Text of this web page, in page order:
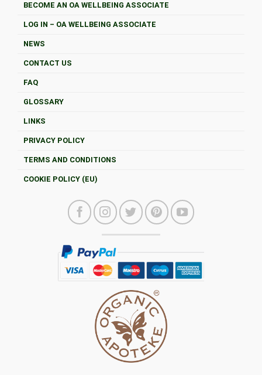
BECOME AN OA WELLBEING ASSOCIATE
LOG IN – OA WELLBEING ASSOCIATE
NEWS
CONTACT US
FAQ
GLOSSARY
LINKS
PRIVACY POLICY
TERMS AND CONDITIONS
COOKIE POLICY (EU)